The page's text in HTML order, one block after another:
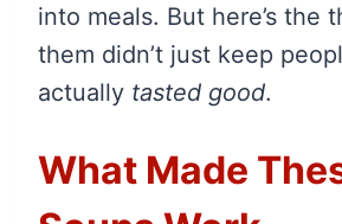
into meals. But here’s the
them didn’t just keep
actually tasted good.
What Made